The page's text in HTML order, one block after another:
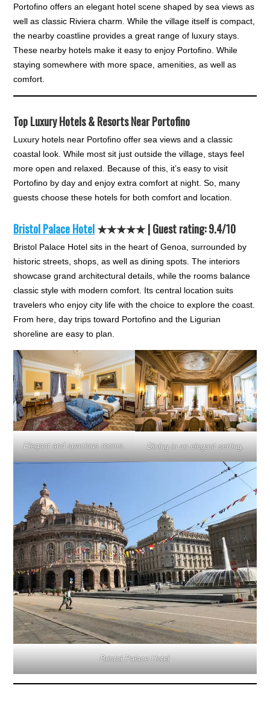
Portofino offers an elegant hotel scene shaped by sea views as
well as classic Riviera charm. While the village itself is compact,
the nearby coastline provides a great range of luxury stays.
These nearby hotels make it easy to enjoy Portofino. While
staying somewhere with more space, amenities, as well as
comfort.
Top Luxury Hotels & Resorts Near Portofino
Luxury hotels near Portofino offer sea views and a classic
coastal look. While most sit just outside the village, stays feel
more open and relaxed. Because of this, it’s easy to visit
Portofino by day and enjoy extra comfort at night. So, many
guests choose these hotels for both comfort and location.
Bristol Palace Hotel★★★★★| Guest rating: 9.4/10
Bristol Palace Hotel sits in the heart of Genoa, surrounded by
historic streets, shops, as well as dining spots. The interiors
showcase grand architectural details, while the rooms balance
classic style with modern comfort. Its central location suits
travelers who enjoy city life with the choice to explore the coast.
From here, day trips toward Portofino and the Ligurian
shoreline are easy to plan.
Elegant and spacious rooms. Dining in an elegant setting.
Bristol Palace Hotel